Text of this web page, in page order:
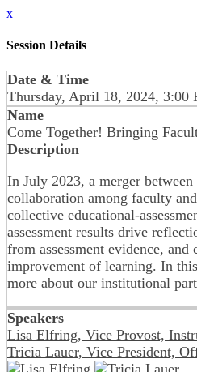
x
Session Details
Date & Time
Thursday, April 18, 2024, 3:00
Name
Come Together! Bringing
Description
In July 2023, a merger
collaboration among faculty
collective educational-
assessment results drive
from assessment evidence,
improvement of learning. In
more about our institutional
Speakers
Lisa Elfring, Vice Provost,
Tricia Lauer, Vice President,